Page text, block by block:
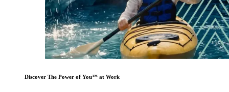
Discover The Power of You™ at Work